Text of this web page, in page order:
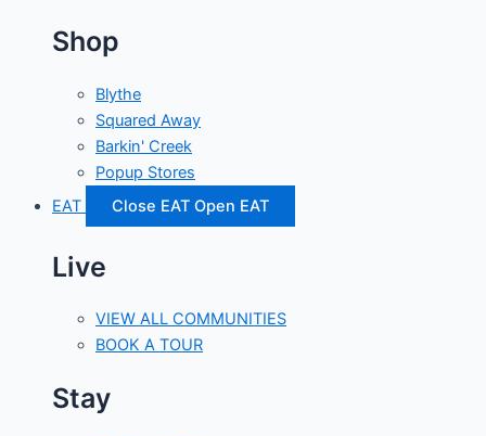
Shop
Blythe
Squared Away
Barkin' Creek
Popup Stores
EAT
Close EAT Open EAT
Live
VIEW ALL COMMUNITIES
BOOK A TOUR
Stay